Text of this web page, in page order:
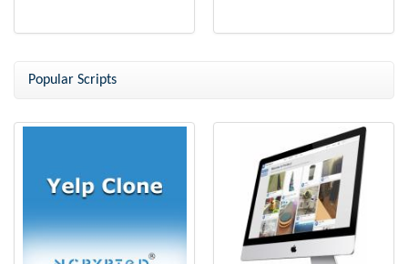
Popular Scripts